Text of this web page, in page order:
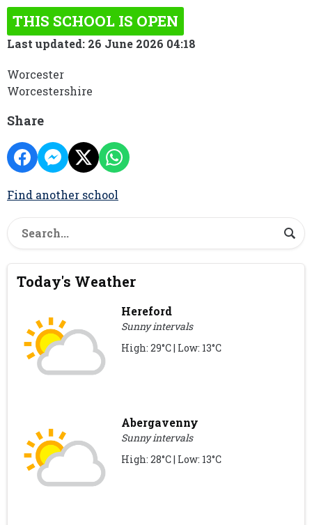
THIS SCHOOL IS OPEN
Last updated: 26 June 2026 04:18
Worcester
Worcestershire
Share
Find another school
Today's Weather
Hereford
Sunny intervals
High: 29°C | Low: 13°C
Abergavenny
Sunny intervals
High: 28°C | Low: 13°C